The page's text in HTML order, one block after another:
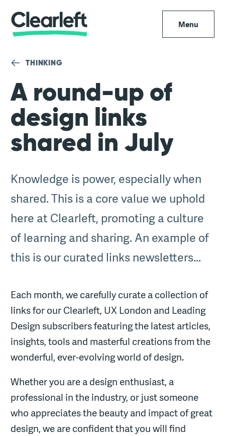
Menu
THINKING
A round-up of
design links
shared in July
Knowledge is power, especially when
shared. This is a core value we uphold
here at Clearleft, promoting a culture
of learning and sharing. An example of
this is our curated links newsletters...
Each month, we carefully curate a collection of
links for our Clearleft, UX London and Leading
Design subscribers featuring the latest articles,
insights, tools and masterful creations from the
wonderful, ever-evolving world of design.
Whether you are a design enthusiast, a
professional in the industry, or just someone
who appreciates the beauty and impact of great
design, we are confident that you will find